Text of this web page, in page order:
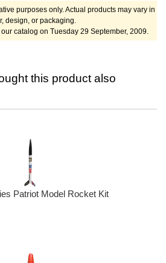
purposes only. Actual products may vary in
design, or packaging.
catalog on Tuesday 29 September, 2009.
this product also
Patriot Model Rocket Kit